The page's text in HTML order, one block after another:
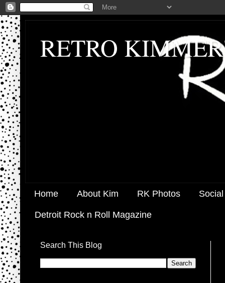
RETRO
Home About Kim RK Photos
Detroit Rock n Roll Magazine
Search This Blog